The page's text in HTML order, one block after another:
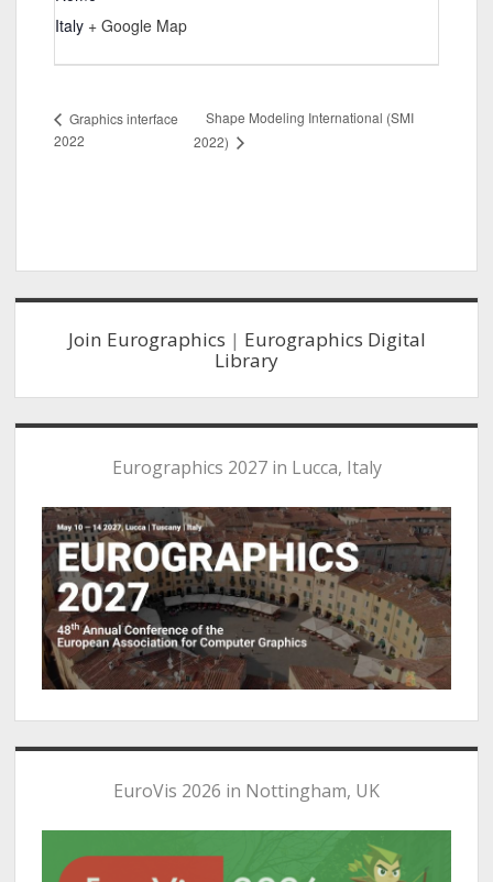
Italy + Google Map
Graphics interface
2022
Shape Modeling International (SMI
2022)
Sidebar
Join Eurographics | Eurographics Digital
Library
Eurographics 2027 in Lucca, Italy
EuroVis 2026 in Nottingham, UK